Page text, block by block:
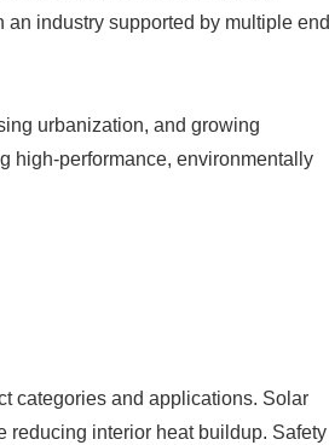
an industry supported by multiple
urbanization, and growing
high-performance, environmentally
categories and applications. Solar
reducing interior heat buildup. Safety